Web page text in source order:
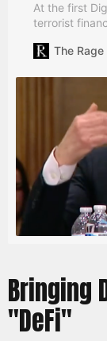
At the first
terrorist
The Rage
Bringing
"DeFi"